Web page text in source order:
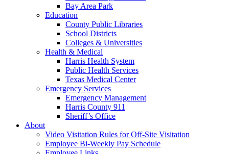
Bay Area Park
Education
County Public Libraries
School Districts
Colleges & Universities
Health & Medical
Harris Health System
Public Health Services
Texas Medical Center
Emergency Services
Emergency Management
Harris County 911
Sheriff’s Office
About
Video Visitation Rules for Off-Site Visitation
Employee Bi-Weekly Pay Schedule